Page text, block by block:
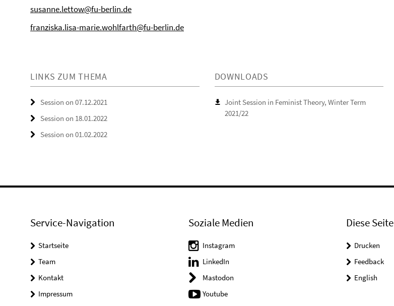
susanne.lettow@fu-berlin.de
franziska.lisa-marie.wohlfarth@fu-berlin.de
LINKS ZUM THEMA
Session on 07.12.2021
Session on 18.01.2022
Session on 01.02.2022
DOWNLOADS
Joint Session in Feminist Theory, Winter Term
2021/22
Service-Navigation
Startseite
Team
Kontakt
Impressum
Soziale Medien
Instagram
LinkedIn
Mastodon
Youtube
Diese Seite
Drucken
Feedback
English